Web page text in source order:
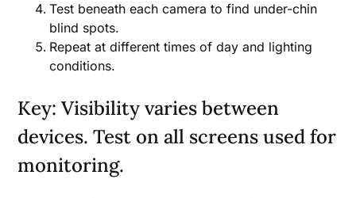
Test beneath each camera to find under-chin
blind spots.
Repeat at different times of day and lighting
conditions.
Key: Visibility varies between
devices. Test on all screens used for
monitoring.